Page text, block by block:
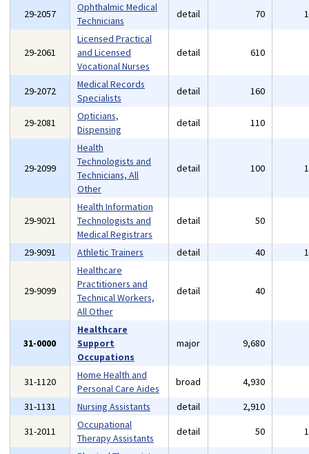
29-2057
Ophthalmic Medical
Technicians
detail 70
29-2061
Licensed Practical
and Licensed
Vocational Nurses
detail 610
29-2072
Medical Records
Specialists
detail 160
29-2081
Opticians,
Dispensing
detail 110
29-2099
Health
Technologists and
Technicians, All
Other
detail 100
29-9021
Health Information
Technologists and
Medical Registrars
detail 50
29-9091 Athletic Trainers detail 40
29-9099
Healthcare
Practitioners and
Technical Workers,
All Other
detail 40
31-0000
Healthcare
Support
Occupations
major 9,680
31-1120
Home Health and
Personal Care Aides
broad 4,930
31-1131
Nursing Assistants detail 2,910
31-2011
Occupational
Therapy Assistants
detail 50